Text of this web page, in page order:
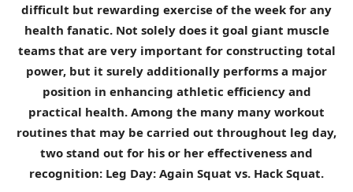
difficult but rewarding exercise of the week for any
health fanatic. Not solely does it goal giant muscle
teams that are very important for constructing total
power, but it surely additionally performs a major
position in enhancing athletic efficiency and
practical health. Among the many many workout
routines that may be carried out throughout leg day,
two stand out for his or her effectiveness and
recognition: Leg Day: Again Squat vs. Hack Squat.